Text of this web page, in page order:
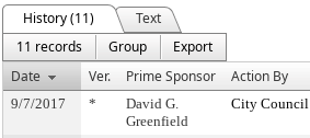
History (11)
Text
11 records
Group
Export
Date
Ver. Prime Sponsor Action By
9/7/2017 *
David G.
Greenfield
City Council